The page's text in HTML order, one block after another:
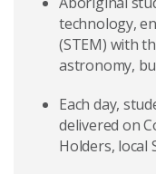
technology,
(STEM) with
astronomy,
Each day,
delivered on
Holders, local